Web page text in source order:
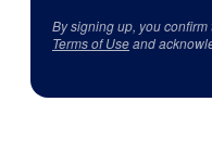
By signing up, you
Terms of Useand